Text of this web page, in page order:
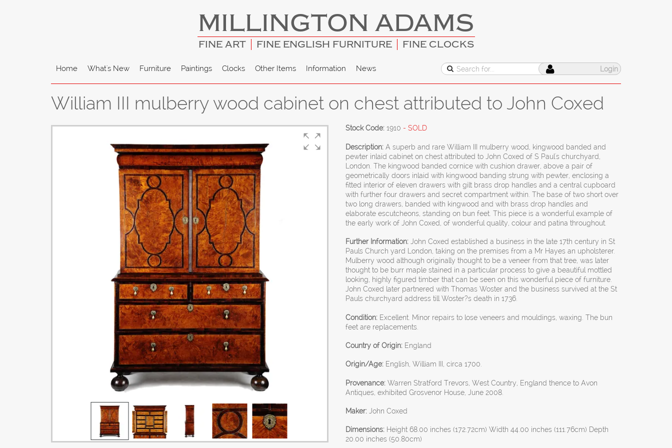
MILLINGTON ADAMS
FINE ART FINE ENGLISH FURNITURE FINE CLOCKS
Home What's New Furniture Paintings Clocks Other Items Information News Login
William III mulberry wood cabinet on chest attributed to John Coxed
Stock Code: 1910 - SOLD
Description: A superb and rare William III mulberry wood, kingwood banded and
pewter inlaid cabinet on chest attributed to John Coxed of S Paul's churchyard,
London. The kingwood banded cornice with cushion drawer, above a pair of
geometrically doors inlaid with kingwood banding strung with pewter, enclosing a
fitted interior of eleven drawers with gilt brass drop handles and a central cupboard
with further four drawers and secret compartment within. The base of two short over
two long drawers, banded with kingwood and with brass drop handles and
elaborate escutcheons, standing on bun feet. This piece is a wonderful example of
the early work of John Coxed, of wonderful quality, colour and patina throughout.
Further Information: John Coxed established a business in the late 17th century in St
Pauls Church yard London, taking on the premises from a Mr Hayes an upholsterer.
Mulberry wood although originally thought to be a veneer from that tree, was later
thought to be burr maple stained in a particular process to give a beautiful mottled
looking, highly figured timber that can be seen on this wonderful piece of furniture.
John Coxed later partnered with Thomas Woster and the business survived at the St
Pauls churchyard address till Woster?s death in 1736.
Condition: Excellent. Minor repairs to lose veneers and mouldings, waxing. The bun
feet are replacements.
Country of Origin: England
Origin/Age: English, William III, circa 1700.
Provenance: Warren Stratford Trevors, West Country, England thence to Avon
Antiques, exhibited Grosvenor House, June 2008.
Maker: John Coxed
Dimensions: Height 68.00 inches (172.72cm) Width 44.00 inches (111.76cm) Depth
20.00 inches (50.80cm)